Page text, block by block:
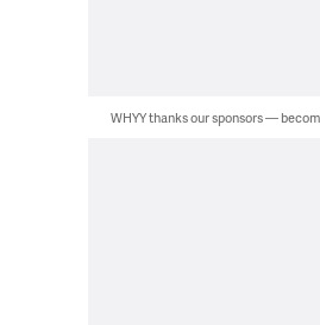
WHYY thanks our sponsors —